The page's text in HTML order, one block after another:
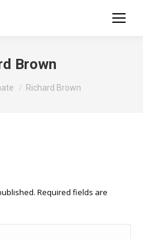
Brown
Richard Brown
Required fields are